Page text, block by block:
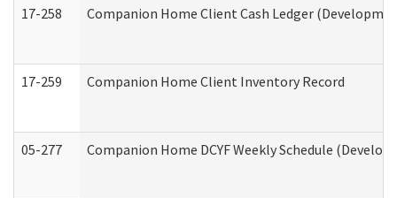
17-258 Companion Home Client Cash Ledger
17-259 Companion Home Client Inventory Record
05-277 Companion Home DCYF Weekly Schedule